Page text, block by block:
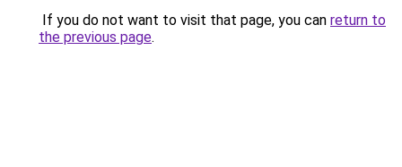
If you do not want to visit that page, you can return to
the previous page.